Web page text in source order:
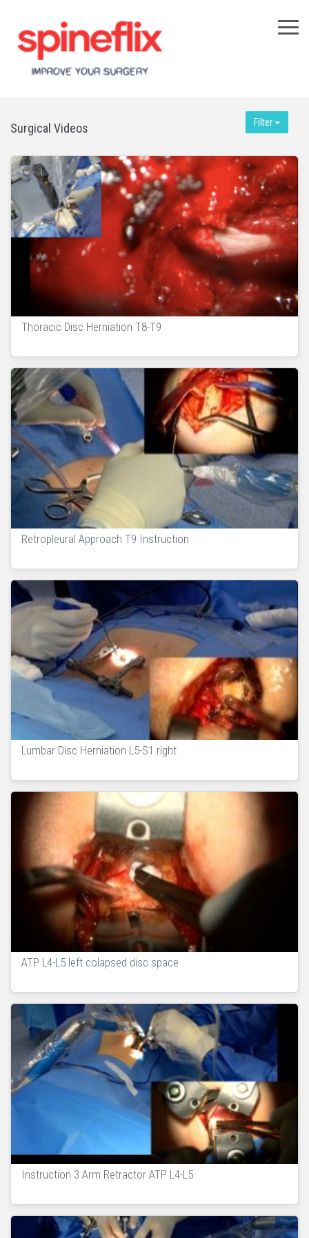
Surgical Videos Filter
Thoracic Disc Herniation T8-T9
Retropleural Approach T9 Instruction
Lumbar Disc Herniation L5-S1 right
ATP L4-L5 left colapsed disc space
Instruction 3 Arm Retractor ATP L4-L5